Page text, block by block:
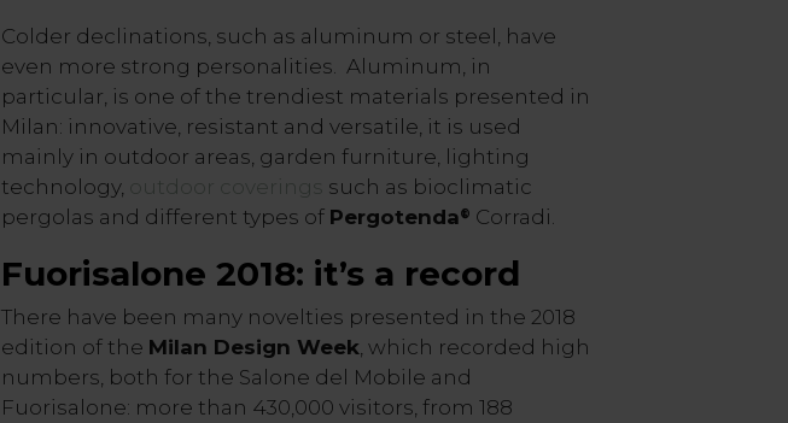
Colder declinations, such as aluminum or steel, have
even more strong personalities. Aluminum, in
particular, is one of the trendiest materials presented in
Milan: innovative, resistant and versatile, it is used
mainly in outdoor areas, garden furniture, lighting
technology,
outdoor coverings
such as bioclimatic
pergolas and different types of Pergotenda® Corradi.
Fuorisalone 2018: it’s a record
There have been many novelties presented in the 2018
edition of the Milan Design Week , which recorded high
numbers, both for the Salone del Mobile and
Fuorisalone: more than 430,000 visitors, from 188